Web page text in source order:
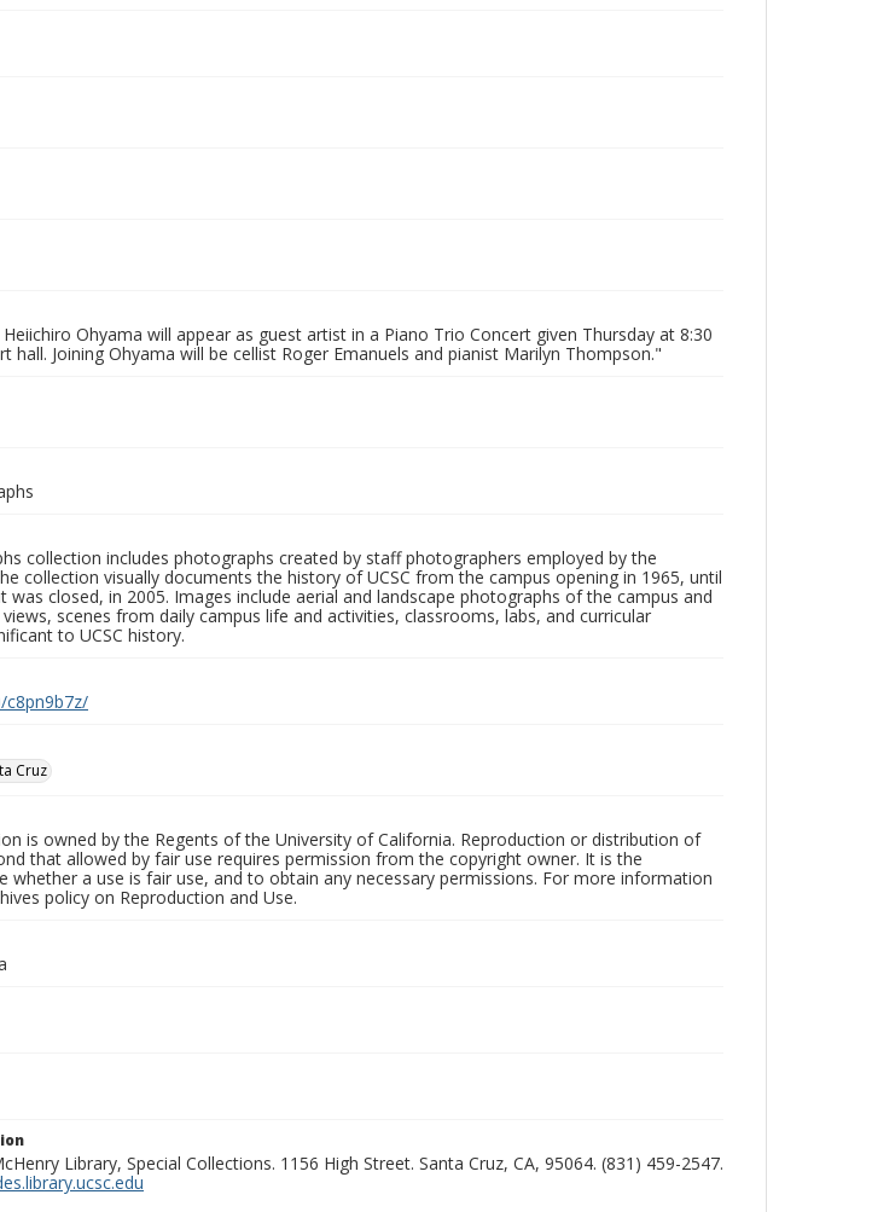
Ohyama will appear as guest artist in a Piano Trio Concert given Thursday at 8:30
hall. Joining Ohyama will be cellist Roger Emanuels and pianist Marilyn Thompson."
collection includes photographs created by staff photographers employed by the
collection visually documents the history of UCSC from the campus opening in 1965, until
closed, in 2005. Images include aerial and landscape photographs of the campus and
scenes from daily campus life and activities, classrooms, labs, and curricular
to UCSC history.
c8pn9b7z/
Cruz
is owned by the Regents of the University of California. Reproduction or distribution of
that allowed by fair use requires permission from the copyright owner. It is the
whether a use is fair use, and to obtain any necessary permissions. For more information
policy on Reproduction and Use.
Library, Special Collections. 1156 High Street. Santa Cruz, CA, 95064. (831) 459-2547.